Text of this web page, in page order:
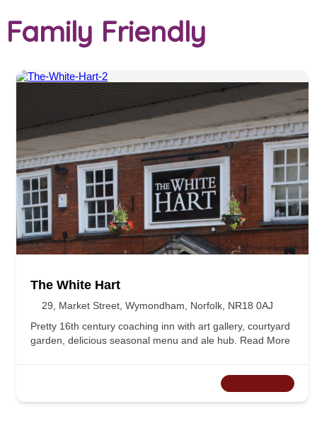
Family Friendly
The White Hart
29, Market Street, Wymondham, Norfolk, NR18 0AJ
Pretty 16th century coaching inn with art gallery, courtyard
garden, delicious seasonal menu and ale hub. Read More